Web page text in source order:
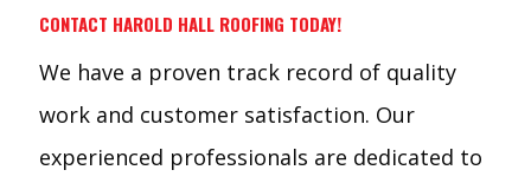
CONTACT HAROLD HALL ROOFING TODAY!
We have a proven track record of quality
work and customer satisfaction. Our
experienced professionals are dedicated to